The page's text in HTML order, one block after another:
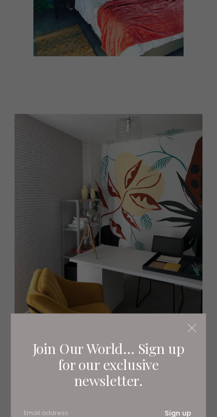
Join Our World... Sign up
for our exclusive
newsletter.
Sign up
Peter pursues creative outlets incessantly, gifted with a
knack for visualising unique and punchy designs. Colour
plays a huge role in this, informing his decision making
across the three disciplines.